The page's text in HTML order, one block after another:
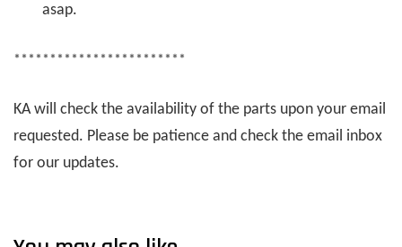
asap.
************************
KA will check the availability of the parts upon your email
requested. Please be patience and check the email inbox
for our updates.